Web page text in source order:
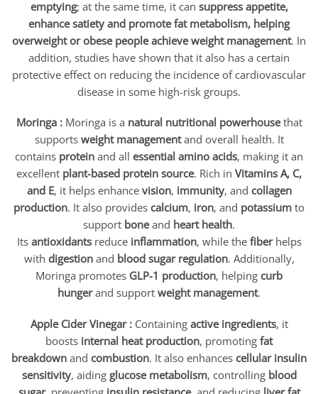
emptying; at the same time, it can suppress appetite,
enhance satiety and promote fat metabolism, helping
overweight or obese people achieve weight management. In
addition, studies have shown that it also has a certain
protective effect on reducing the incidence of cardiovascular
disease in some high-risk groups.
Moringa : Moringa is a natural nutritional powerhousethat
supports weight managementand overall health. It
contains protein and all essential amino acids, making it an
excellent plant-based protein source. Rich in Vitamins A, C,
and E, it helps enhance vision, immunity, and collagen
production. It also provides calcium, iron, and potassium to
support boneand heart health.
Its antioxidantsreduce inflammation, while the fiberhelps
with digestionand blood sugar regulation. Additionally,
Moringa promotes GLP-1 production, helping curb
hungerand support weight management.
Apple Cider Vinegar :Containing active ingredients, it
boosts internal heat production, promoting fat
breakdown and combustion. It also enhances cellular insulin
sensitivity, aiding glucose metabolism, controlling blood